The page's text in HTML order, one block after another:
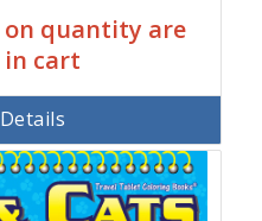
on quantity are
cart